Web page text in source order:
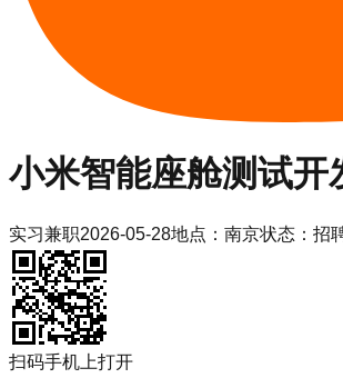
小米智能座舱测试开
实习兼职2026-05-28地点： 南京状态： 招
扫码手机上打开